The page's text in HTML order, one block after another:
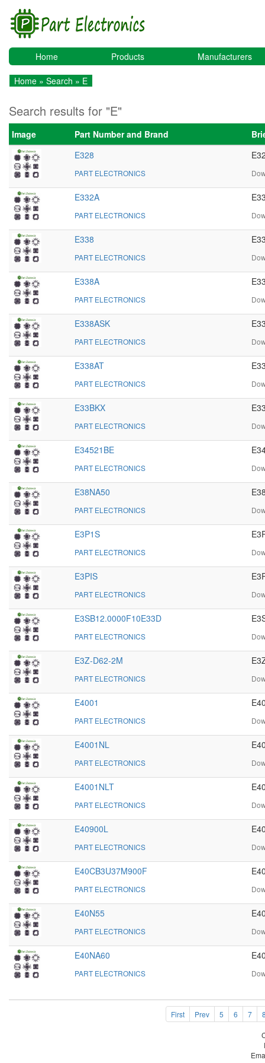
Home Products Manufacturers
Home » Search » E
Search results for "E"
Image Part Number and Brand
E328
PART ELECTRONICS
E332A
PART ELECTRONICS
E338
PART ELECTRONICS
E338A
PART ELECTRONICS
E338ASK
PART ELECTRONICS
E338AT
PART ELECTRONICS
E33BKX
PART ELECTRONICS
E34521BE
PART ELECTRONICS
E38NA50
PART ELECTRONICS
E3P1S
PART ELECTRONICS
E3PIS
PART ELECTRONICS
E3SB12.0000F10E33D
PART ELECTRONICS
E3Z-D62-2M
PART ELECTRONICS
E4001
PART ELECTRONICS
E4001NL
PART ELECTRONICS
E4001NLT
PART ELECTRONICS
E40900L
PART ELECTRONICS
E40CB3U37M900F
PART ELECTRONICS
E40N55
PART ELECTRONICS
E40NA60
PART ELECTRONICS
First Prev 5 6 7